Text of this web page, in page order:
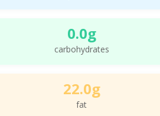
0.0g
carbohydrates
22.0g
fat